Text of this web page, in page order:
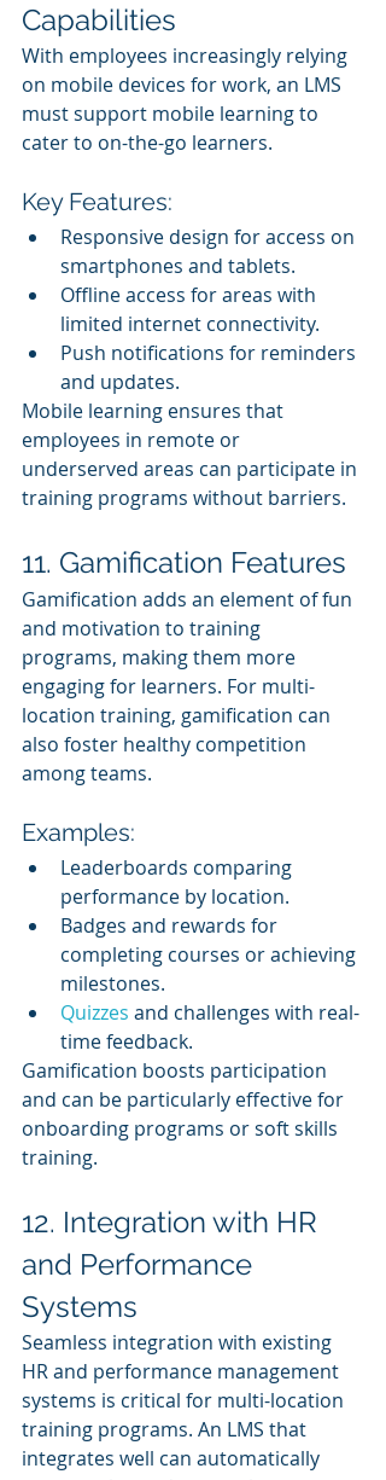
Capabilities
With employees increasingly relying
on mobile devices for work, an LMS
must support mobile learning to
cater to on-the-go learners.
Key Features:
Responsive design for access on
smartphones and tablets.
Offline access for areas with
limited internet connectivity.
Push notifications for reminders
and updates.
Mobile learning ensures that
employees in remote or
underserved areas can participate in
training programs without barriers.
11. Gamification Features
Gamification adds an element of fun
and motivation to training
programs, making them more
engaging for learners. For multi-
location training, gamification can
also foster healthy competition
among teams.
Examples:
Leaderboards comparing
performance by location.
Badges and rewards for
completing courses or achieving
milestones.
Quizzes and challenges with real-
time feedback.
Gamification boosts participation
and can be particularly effective for
onboarding programs or soft skills
training.
12. Integration with HR
and Performance
Systems
Seamless integration with existing
HR and performance management
systems is critical for multi-location
training programs. An LMS that
integrates well can automatically